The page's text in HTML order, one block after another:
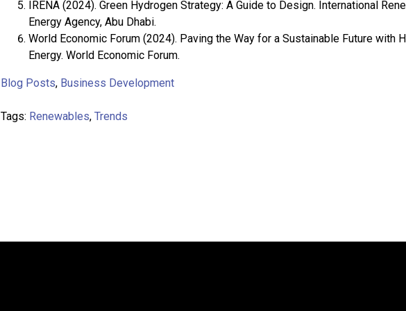
IRENA (2024). Green Hydrogen Strategy: A Guide to Design. International
Energy Agency, Abu Dhabi.
World Economic Forum (2024). Paving the Way for a Sustainable Future with
Energy. World Economic Forum.
Blog Posts, Business Development
Tags: Renewables, Trends